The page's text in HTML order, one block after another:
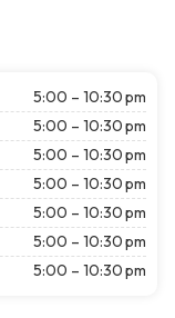
5:00 – 10:30 pm
5:00 – 10:30 pm
5:00 – 10:30 pm
5:00 – 10:30 pm
5:00 – 10:30 pm
5:00 – 10:30 pm
5:00 – 10:30 pm